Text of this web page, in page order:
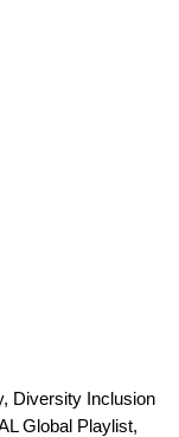
, Diversity Inclusion
Global Playlist,